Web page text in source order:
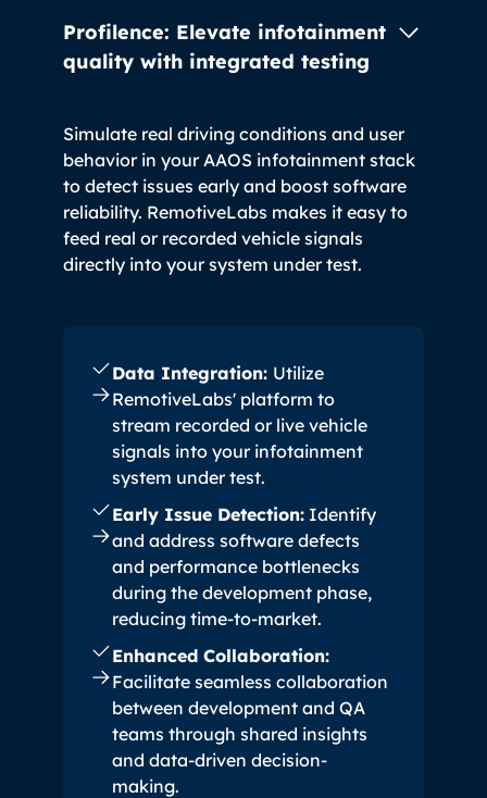
Profilence: Elevate infotainment
quality with integrated testing
Simulate real driving conditions and user
behavior in your AAOS infotainment stack
to detect issues early and boost software
reliability. RemotiveLabs makes it easy to
feed real or recorded vehicle signals
directly into your system under test.
Data Integration: Utilize
RemotiveLabs' platform to
stream recorded or live vehicle
signals into your infotainment
system under test.
Early Issue Detection: Identify
and address software defects
and performance bottlenecks
during the development phase,
reducing time-to-market.
Enhanced Collaboration:
Facilitate seamless collaboration
between development and QA
teams through shared insights
and data-driven decision-
making.